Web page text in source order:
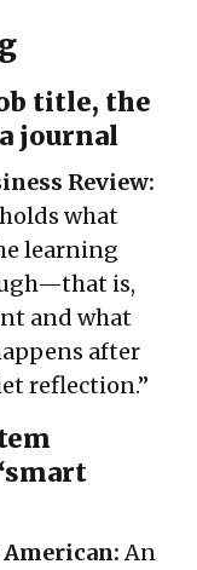
title, the
journal
Review:
what
learning
is,
and what
after
reflection.”
An